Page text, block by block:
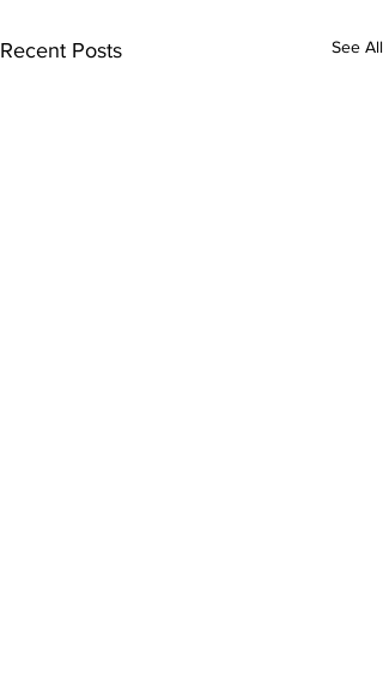
Recent Posts See All